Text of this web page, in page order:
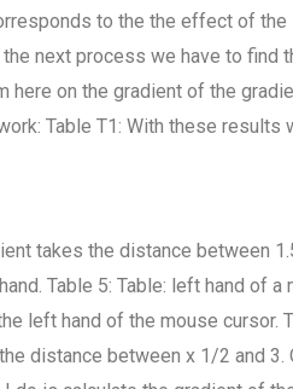
to the the effect of the
next process we have to find
here on the gradient of the
Table T1: With these results
takes the distance between
Table 5: Table: left hand of a
left hand of the mouse cursor.
distance between x 1/2 and 3.